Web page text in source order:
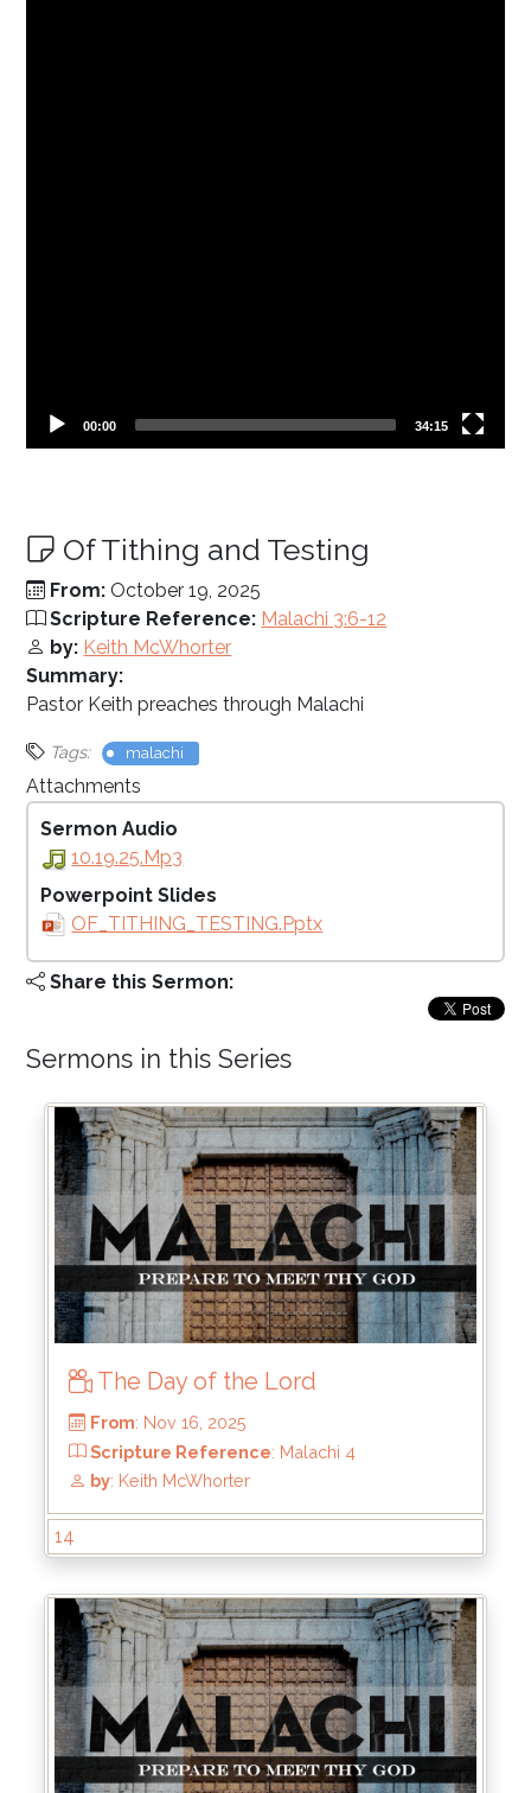
Current
00:00
Total
duration
34:15
Of Tithing and Testing
From: October 19, 2025
Scripture Reference: Malachi 3:6-12
by: Keith McWhorter
Summary:
Pastor Keith preaches through Malachi
Tags: malachi
Attachments
Sermon Audio
10.19.25.mp3
Powerpoint Slides
OF_TITHING_TESTING.pptx
Share this Sermon:
Sermons in this Series
The Day of the Lord
From: Nov 16, 2025
Scripture Reference: Malachi 4
by: Keith McWhorter
14